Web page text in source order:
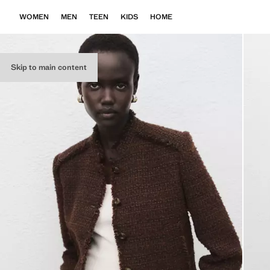
Skip to main content
WOMEN MEN TEEN KIDS HOME